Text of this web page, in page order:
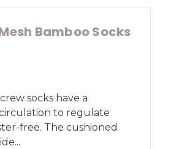
Bamboo Socks
socks have a
to regulate
free. The cushioned